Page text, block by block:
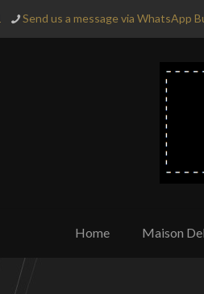
Send us a message via WhatsApp
Home Maison